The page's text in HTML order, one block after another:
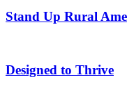
Stand Up Rural
Designed to Thrive